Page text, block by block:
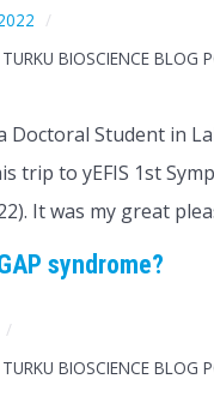
TURKU BIOSCIENCE BLOG
Doctoral Student in
trip to yEFIS 1st
It was my great
syndrome?
TURKU BIOSCIENCE BLOG